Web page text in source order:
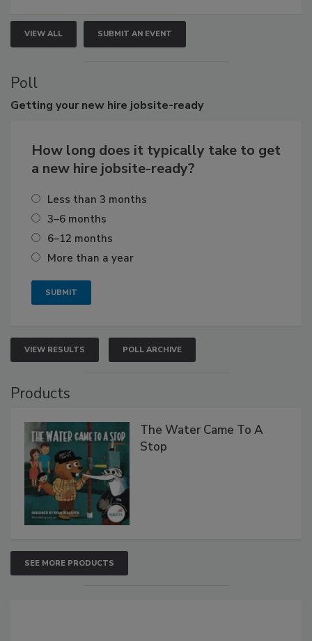
VIEW ALL SUBMIT AN EVENT
Poll
Getting your new hire jobsite-ready
How long does it typically take to get
a new hire jobsite-ready?
Less than 3 months
3–6 months
6–12 months
More than a year
VIEW RESULTS POLL ARCHIVE
Products
The Water Came To A
Stop
SEE MORE PRODUCTS